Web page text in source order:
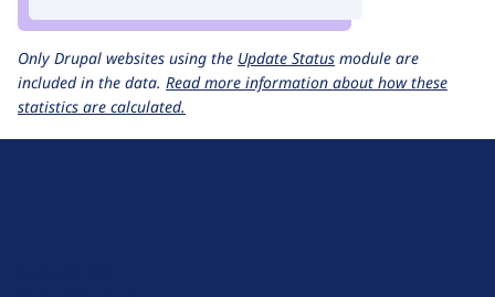
Only Drupal websites using the Update Status module are
included in the data. Read more information about how these
statistics are calculated.